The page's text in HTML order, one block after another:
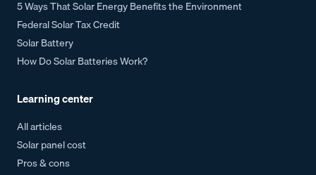
5 Ways That Solar Energy Benefits the Environment
Federal Solar Tax Credit
Solar Battery
How Do Solar Batteries Work?
Learning center
All articles
Solar panel cost
Pros & cons